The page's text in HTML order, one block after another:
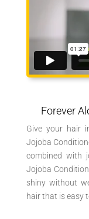
Forever
Give your hair
Jojoba
combined with
Jojoba
shiny without
hair that is easy